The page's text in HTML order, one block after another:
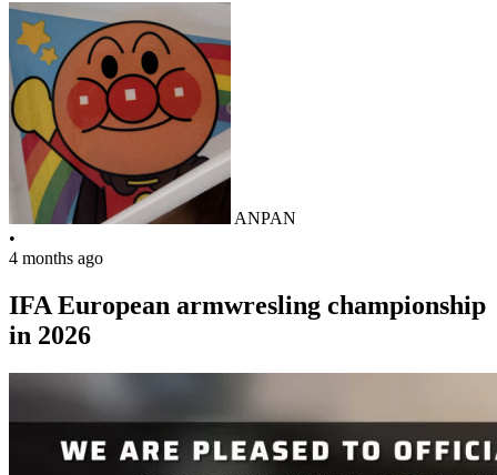
ANPAN
•
4 months ago
IFA European armwresling championship
in 2026